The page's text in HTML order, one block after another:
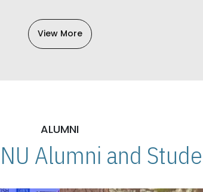
View More
ALUMNI
Alumni and